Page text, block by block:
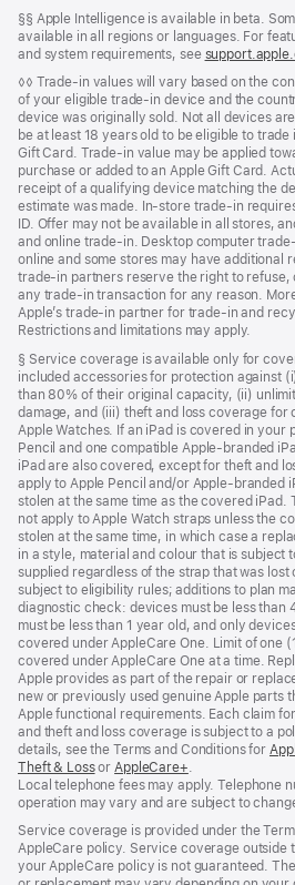
Footnote
§§ Apple Intelligence is available in beta.
available in all regions or languages. For
and system requirements, see
Footnote
◊◊ Trade‑in values will vary based on the
of your eligible trade‑in device and the
device was originally sold. Not all devices
be at least 18 years old to be eligible to
Gift Card. Trade‑in value may be applied
purchase or added to an Apple Gift Card.
receipt of a qualifying device matching the
estimate was made. In‑store trade‑in
ID. Offer may not be available in all stores,
and online trade‑in. Desktop computer
online and some stores may have additional
trade‑in partners reserve the right to
any trade‑in transaction for any reason.
Apple’s trade‑in partner for trade‑in and
Restrictions and limitations may apply.
Footnote
§ Service coverage is available only for
included accessories for protection against
than 80% of their original capacity, (ii)
damage, and (iii) theft and loss coverage for
Apple Watches. If an iPad is covered in your
Pencil and one compatible Apple-branded
iPad are also covered, except for theft and
apply to Apple Pencil and/or Apple-branded
stolen at the same time as the covered iPad.
not apply to Apple Watch straps unless the
stolen at the same time, in which case a
in a style, material and colour that is subject
supplied regardless of the strap that was lost
subject to eligibility rules; additions to plan
diagnostic check: devices must be less than
must be less than 1 year old, and only
covered under AppleCare One. Limit of one
covered under AppleCare One at a time.
Apple provides as part of the repair or
new or previously used genuine Apple parts
Apple functional requirements. Each claim
and theft and loss coverage is subject to a
details, see the Terms and Conditions for
Theft & LossorAppleCare+.
Local telephone fees may apply. Telephone
operation may vary and are subject to
Service coverage is provided under the
AppleCare policy. Service coverage outside
your AppleCare policy is not guaranteed.